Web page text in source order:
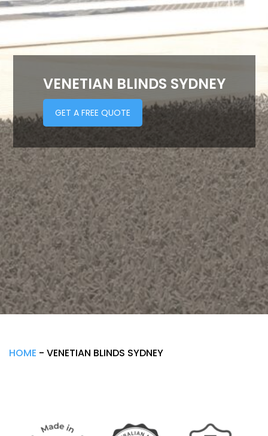
VENETIAN BLINDS SYDNEY
GET A FREE QUOTE
HOME - VENETIAN BLINDS SYDNEY